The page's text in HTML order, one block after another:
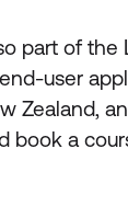
part of the
user
Zealand,
book a